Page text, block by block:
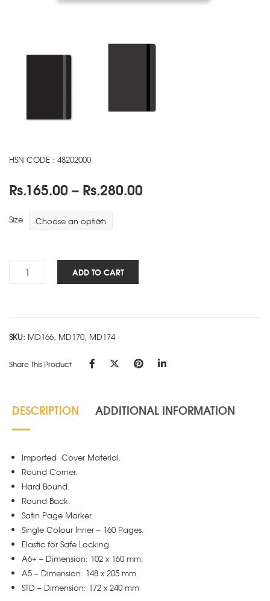
HSN CODE : 48202000
Rs.165.00 – Rs.280.00
Size
Maestro
ADD TO CART
SKU: MD166, MD170, MD174
Share This Product
DESCRIPTION ADDITIONAL INFORMATION
Imported Cover Material.
Round Corner.
Hard Bound.
Round Back.
Satin Page Marker.
Single Colour Inner – 160 Pages.
Elastic for Safe Locking.
A6+ – Dimension: 102 x 160 mm.
A5 – Dimension: 148 x 205 mm.
STD – Dimension: 172 x 240 mm